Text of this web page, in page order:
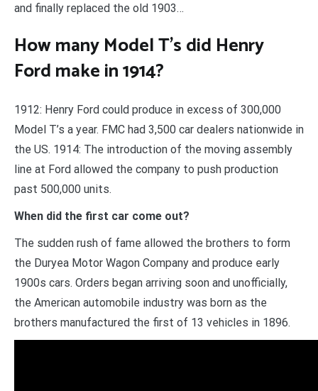
and finally replaced the old 1903…
How many Model T’s did Henry
Ford make in 1914?
1912: Henry Ford could produce in excess of 300,000
Model T’s a year. FMC had 3,500 car dealers nationwide in
the US. 1914: The introduction of the moving assembly
line at Ford allowed the company to push production
past 500,000 units.
When did the first car come out?
The sudden rush of fame allowed the brothers to form
the Duryea Motor Wagon Company and produce early
1900s cars. Orders began arriving soon and unofficially,
the American automobile industry was born as the
brothers manufactured the first of 13 vehicles in 1896.